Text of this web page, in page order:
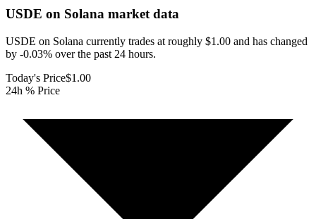
USDE on Solana market data
USDE on Solana currently trades at roughly $1.00 and has changed
by -0.03% over the past 24 hours.
Today's Price$1.00
24h % Price